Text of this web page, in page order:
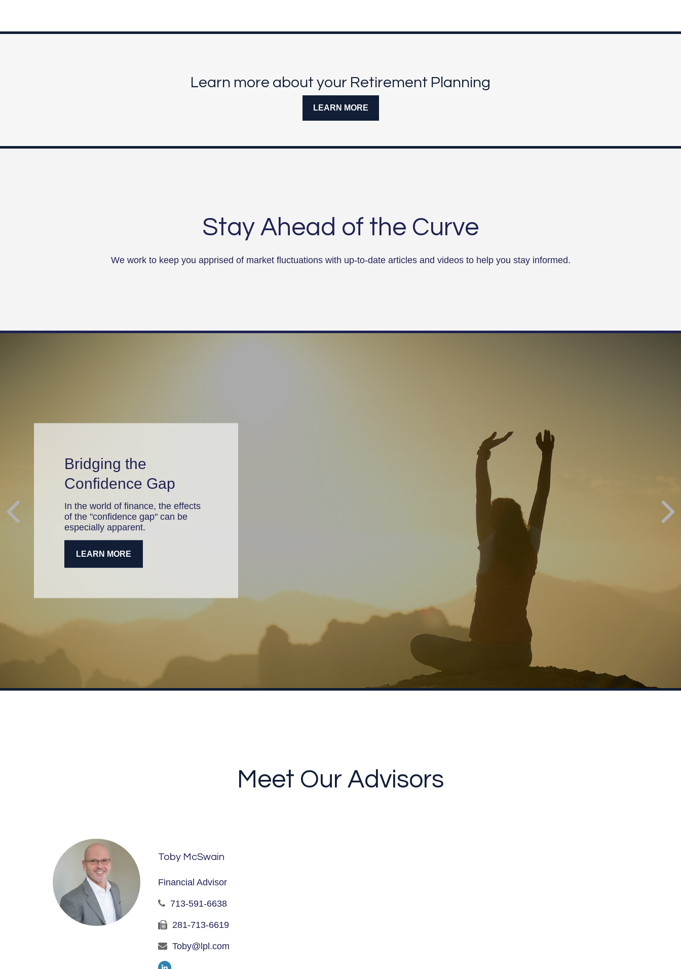
Learn more about your Retirement Planning
LEARN MORE
Stay Ahead of the Curve
We work to keep you apprised of market fluctuations with up-to-date articles and videos to help you stay informed.
Bridging the
Confidence Gap
In the world of finance, the effects
of the "confidence gap" can be
especially apparent.
LEARN MORE
Meet Our Advisors
Toby McSwain
Financial Advisor
713-591-6638
281-713-6619
Toby@lpl.com